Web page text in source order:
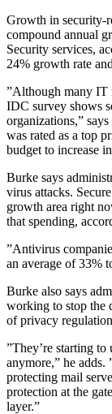
Growth in security-
compound annual
Security services,
24% growth rate
”Although many IT
IDC survey shows
organizations,”
was rated as a top
budget to increase
Burke says
virus attacks.
growth area right
that spending,
”Antivirus
an average of 33%
Burke also says
working to stop the
of privacy
”They’re starting to
anymore,” he adds.
protecting mail
protection at the
layer.”